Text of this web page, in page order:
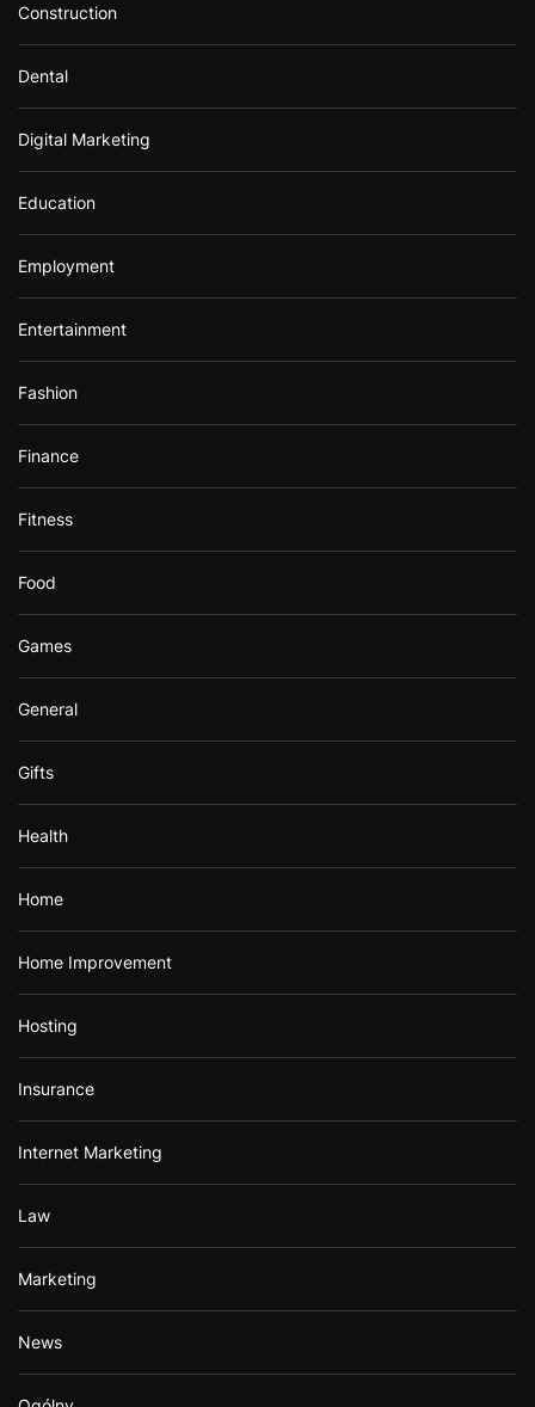
Construction
Dental
Digital Marketing
Education
Employment
Entertainment
Fashion
Finance
Fitness
Food
Games
General
Gifts
Health
Home
Home Improvement
Hosting
Insurance
Internet Marketing
Law
Marketing
News